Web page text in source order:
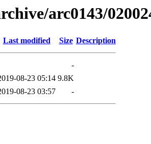
arc0143/
Last modified Size Description
-
08-23 05:14 9.8K
08-23 03:57 -